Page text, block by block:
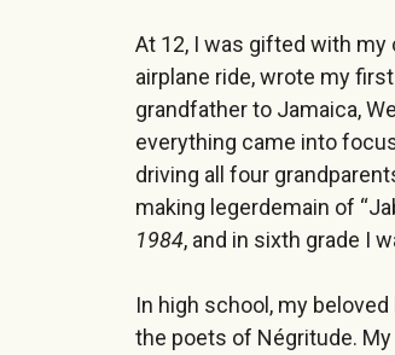
At 12, I was gifted with
airplane ride, wrote my
grandfather to Jamaica,
everything came into
driving all four
making legerdemain of
1984, and in sixth grade I
In high school, my
the poets of Négritude.